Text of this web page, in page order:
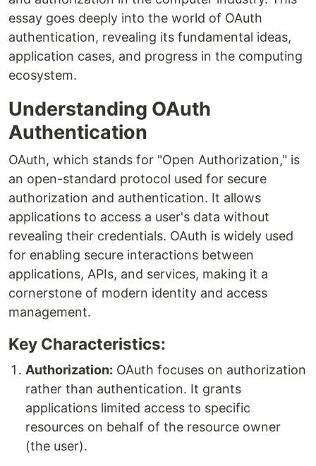
essay goes deeply into the world of OAuth
authentication, revealing its fundamental ideas,
application cases, and progress in the computing
ecosystem.
Understanding OAuth
Authentication
OAuth, which stands for "Open Authorization," is
an open-standard protocol used for secure
authorization and authentication. It allows
applications to access a user's data without
revealing their credentials. OAuth is widely used
for enabling secure interactions between
applications, APIs, and services, making it a
cornerstone of modern identity and access
management.
Key Characteristics:
Authorization: OAuth focuses on authorization
rather than authentication. It grants
applications limited access to specific
resources on behalf of the resource owner
(the user).